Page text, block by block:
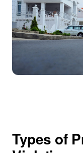
Types of